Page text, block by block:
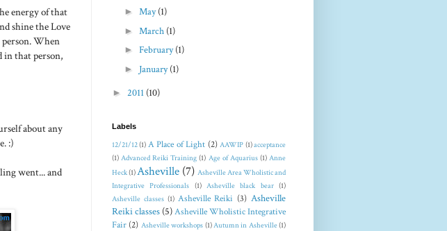
energy of that
shine the Love
When
in that person,
about any
:)
went... and
► May(1)
► March (1)
► February(1)
► January(1)
► 2011 (10)
Labels
12/21/12(1) A Place of Light (2) AAWIP (1)acceptance
(1) Advanced Reiki Training (1) Age of Aquarius (1) Anne
Heck(1)Asheville (7) Asheville Area Wholistic and
Integrative Professionals (1) Asheville black bear (1)
Asheville classes (1) Asheville Reiki (3) Asheville
Reiki classes (5)Asheville Wholistic Integrative
Fair (2) Asheville workshops (1)Autumn in Asheville(1)